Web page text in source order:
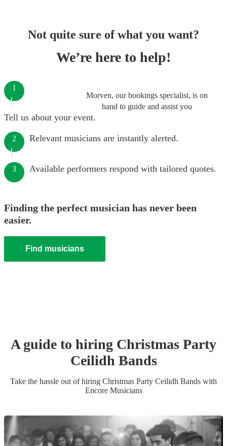
Not quite sure of what you want?
We’re here to help!
Morven, our bookings specialist, is on
hand to guide and assist you
1
Tell us about your event.
2 Relevant musicians are instantly alerted.
3 Available performers respond with tailored quotes.
Finding the perfect musician has never been
easier.
Find musicians
A guide to hiring Christmas Party
Ceilidh Bands
Take the hassle out of hiring Christmas Party Ceilidh Bands with
Encore Musicians